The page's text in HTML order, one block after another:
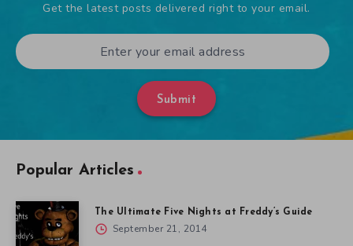
Get the latest posts delivered right to your email.
Submit
Popular Articles
The Ultimate Five Nights at Freddy’s Guide
September 21, 2014